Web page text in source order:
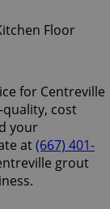
for Centreville
cost
your
at(667) 401-
grout